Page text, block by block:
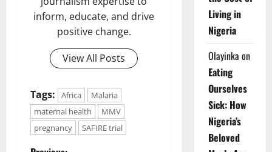
inform, educate, and drive
positive change.
View All Posts
Tags: Africa
Malaria
maternal health
MMV
pregnancy
SAFIRE trial
Living in
Nigeria
Olayinka on
Eating
Ourselves
Sick: How
Nigeria’s
Beloved